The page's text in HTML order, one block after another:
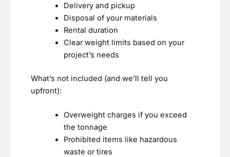
Delivery and pickup
Disposal of your materials
Rental duration
Clear weight limits based on your
project’s needs
What’s not included (and we’ll tell you
upfront):
Overweight charges if you exceed
the tonnage
Prohibited items like hazardous
waste or tires